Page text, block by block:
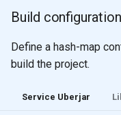
Build configuration
Define a hash-map
build the project.
Service Uberjar